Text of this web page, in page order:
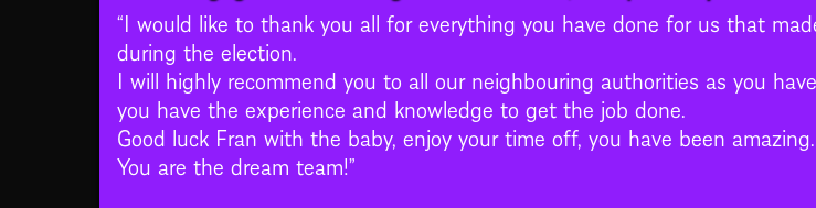
“I would like to thank you all for everything you have done for us that
during the election.
I will highly recommend you to all our neighbouring authorities as you
you have the experience and knowledge to get the job done.
Good luck Fran with the baby, enjoy your time off, you have been amazing.
You are the dream team!”